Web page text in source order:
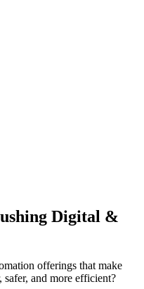
Digital &
offerings that make
safer, and more efficient?